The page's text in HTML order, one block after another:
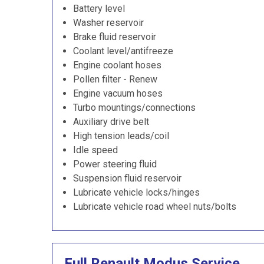
Battery level
Washer reservoir
Brake fluid reservoir
Coolant level/antifreeze
Engine coolant hoses
Pollen filter - Renew
Engine vacuum hoses
Turbo mountings/connections
Auxiliary drive belt
High tension leads/coil
Idle speed
Power steering fluid
Suspension fluid reservoir
Lubricate vehicle locks/hinges
Lubricate vehicle road wheel nuts/bolts